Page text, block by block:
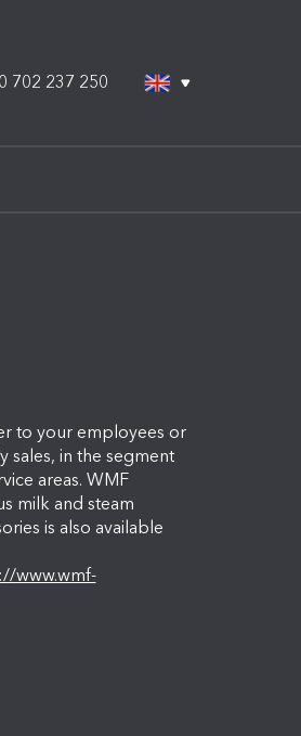
702 237 250
to your employees or
sales, in the segment
areas. WMF
milk and steam
is also available
www.wmf-